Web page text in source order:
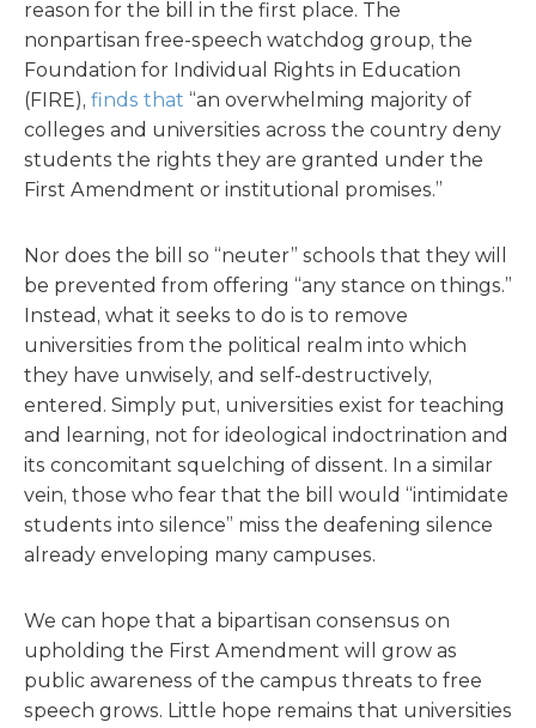
reason for the bill in the first place. The
nonpartisan free-speech watchdog group, the
Foundation for Individual Rights in Education
(FIRE), finds that “an overwhelming majority of
colleges and universities across the country deny
students the rights they are granted under the
First Amendment or institutional promises.”
Nor does the bill so “neuter” schools that they will
be prevented from offering “any stance on things.”
Instead, what it seeks to do is to remove
universities from the political realm into which
they have unwisely, and self-destructively,
entered. Simply put, universities exist for teaching
and learning, not for ideological indoctrination and
its concomitant squelching of dissent. In a similar
vein, those who fear that the bill would “intimidate
students into silence” miss the deafening silence
already enveloping many campuses.
We can hope that a bipartisan consensus on
upholding the First Amendment will grow as
public awareness of the campus threats to free
speech grows. Little hope remains that universities